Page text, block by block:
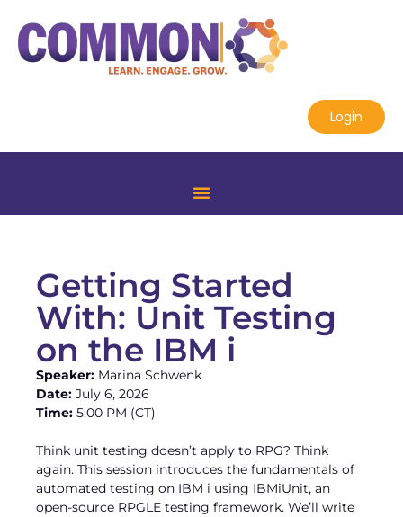
Login
Getting Started
With: Unit Testing
on the IBM i
Speaker: Marina Schwenk
Date: July 6, 2026
Time: 5:00 PM (CT)
Think unit testing doesn’t apply to RPG? Think
again. This session introduces the fundamentals of
automated testing on IBM i using IBMiUnit, an
open-source RPGLE testing framework. We’ll write